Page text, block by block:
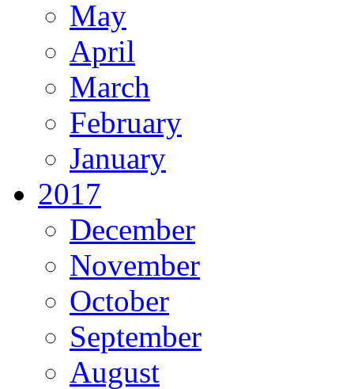
May
April
March
February
January
2017
December
November
October
September
August